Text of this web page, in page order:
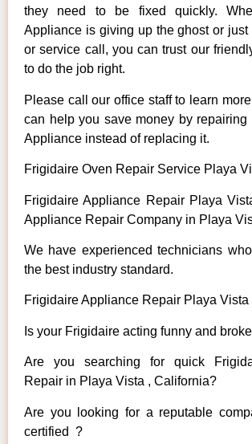
they need to be fixed quickly.
Appliance is giving up the ghost or
or service call, you can trust our
to do the job right.
Please call our office staff to learn
can help you save money by repairing
Appliance instead of replacing it.
Frigidaire Oven Repair Service Playa
Frigidaire Appliance Repair Playa
Appliance Repair Company in Playa
We have experienced technicians
the best industry standard.
Frigidaire Appliance Repair Playa Vista
Is your Frigidaire acting funny and
Are you searching for quick
Repair in Playa Vista , California?
Are you looking for a reputable
certified ?